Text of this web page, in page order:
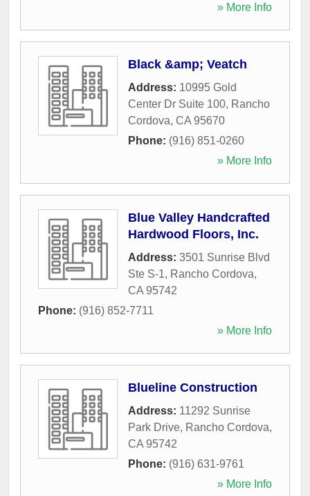
» More Info
Black &amp; Veatch
Address: 10995 Gold
Center Dr Suite 100, Rancho
Cordova, CA 95670
Phone: (916) 851-0260
» More Info
Blue Valley Handcrafted
Hardwood Floors, Inc.
Address: 3501 Sunrise Blvd
Ste S-1, Rancho Cordova,
CA 95742
Phone: (916) 852-7711
» More Info
Blueline Construction
Address: 11292 Sunrise
Park Drive, Rancho Cordova,
CA 95742
Phone: (916) 631-9761
» More Info